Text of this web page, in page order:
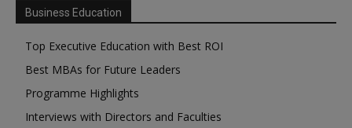
Business Education
Top Executive Education with Best ROI
Best MBAs for Future Leaders
Programme Highlights
Interviews with Directors and Faculties